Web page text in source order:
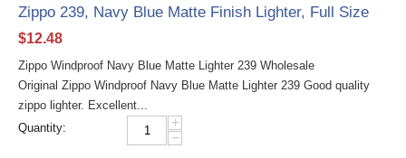
Zippo 239, Navy Blue Matte Finish Lighter, Full Size
$12.48
Zippo Windproof Navy Blue Matte Lighter 239 Wholesale
Original Zippo Windproof Navy Blue Matte Lighter 239 Good quality
zippo lighter. Excellent...
Quantity:
+
−